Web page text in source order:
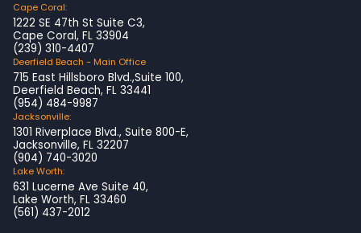
Cape Coral:
1222 SE 47th St Suite C3,
Cape Coral, FL 33904
(239) 310-4407
Deerfield Beach - Main Office
715 East Hillsboro Blvd.,Suite 100,
Deerfield Beach, FL 33441
(954) 484-9987
Jacksonville:
1301 Riverplace Blvd., Suite 800-E,
Jacksonville, FL 32207
(904) 740-3020
Lake Worth:
631 Lucerne Ave Suite 40,
Lake Worth, FL 33460
(561) 437-2012